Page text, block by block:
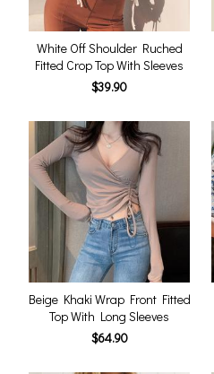
White Off Shoulder Ruched
Fitted Crop Top With Sleeves
$39.90
Beige Khaki Wrap Front Fitted
Top With Long Sleeves
$64.90